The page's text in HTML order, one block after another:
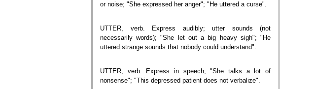
or noise; "She expressed her anger"; "He uttered a curse".
UTTER, verb. Express audibly; utter sounds (not
necessarily words); "She let out a big heavy sigh"; "He
uttered strange sounds that nobody could understand".
UTTER, verb. Express in speech; "She talks a lot of
nonsense"; "This depressed patient does not verbalize".